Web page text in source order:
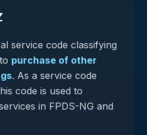
service code classifying
purchase of other
. As a service code
code is used to
in FPDS-NG and